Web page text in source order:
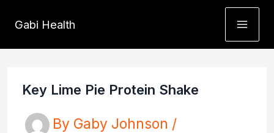
content
Gabi Health
Key Lime Pie Protein Shake
By Gaby Johnson /